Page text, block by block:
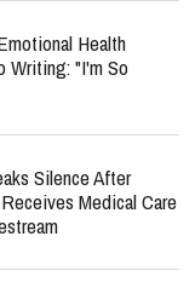
Health
Writing: "I'm So
Silence After
Medical Care